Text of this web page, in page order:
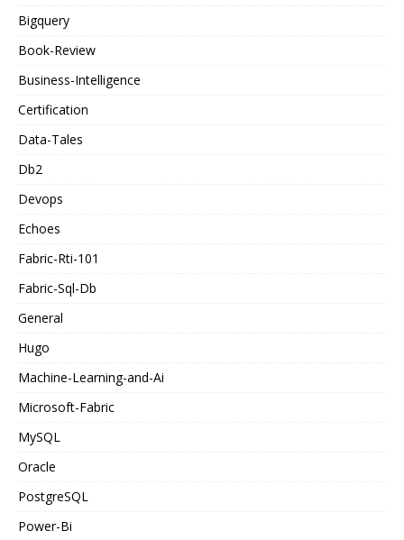
Bigquery
Book-Review
Business-Intelligence
Certification
Data-Tales
Db2
Devops
Echoes
Fabric-Rti-101
Fabric-Sql-Db
General
Hugo
Machine-Learning-and-Ai
Microsoft-Fabric
MySQL
Oracle
PostgreSQL
Power-Bi